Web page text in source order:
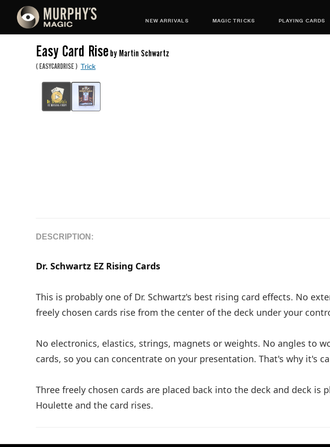
NEW ARRIVALS MAGIC TRICKS PLAYING CARDS
Easy Card Riseby Martin Schwartz
(EASYCARDRISE) Trick
DESCRIPTION:
Dr. Schwartz EZ Rising Cards
This is probably one of Dr. Schwartz's best rising card effects. No
freely chosen cards rise from the center of the deck under your
No electronics, elastics, strings, magnets or weights. No angles to
cards, so you can concentrate on your presentation. That's why it's
Three freely chosen cards are placed back into the deck and deck
Houlette and the card rises.